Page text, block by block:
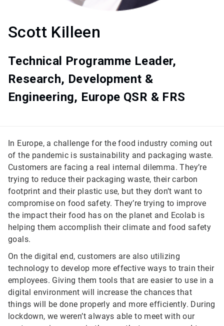
Scott Killeen
Technical Programme Leader,
Research, Development &
Engineering, Europe QSR & FRS
In Europe, a challenge for the food industry coming out
of the pandemic is sustainability and packaging waste.
Customers are facing a real internal dilemma. They’re
trying to reduce their packaging waste, their carbon
footprint and their plastic use, but they don’t want to
compromise on food safety. They’re trying to improve
the impact their food has on the planet and Ecolab is
helping them accomplish their climate and food safety
goals.
On the digital end, customers are also utilizing
technology to develop more effective ways to train their
employees. Giving them tools that are easier to use in a
digital environment will increase the chances that
things will be done properly and more efficiently. During
lockdown, we weren’t always able to meet with our